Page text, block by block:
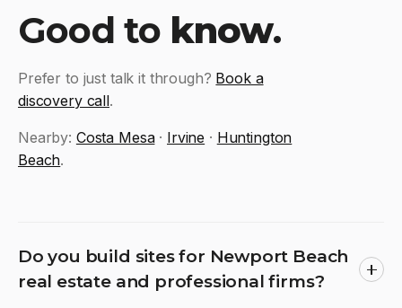
Good to know.
Prefer to just talk it through? Book a
discovery call.
Nearby: Costa Mesa· Irvine · Huntington
Beach.
Do you build sites for Newport Beach
real estate and professional firms?